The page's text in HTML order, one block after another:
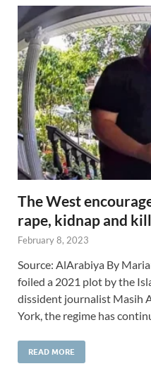
The West
rape, kidnap and kill
February 8, 2023
Source: AlArabiya By
foiled a 2021 plot by the
dissident journalist Masih
York, the regime has
READ MORE